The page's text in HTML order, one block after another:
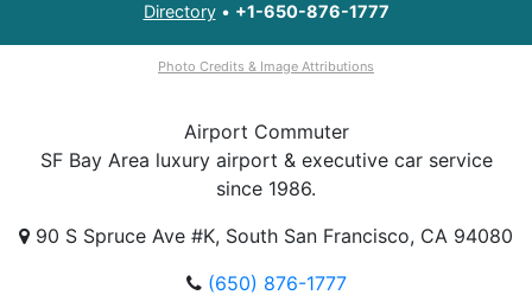
Directory• +1-650-876-1777
Photo Credits & Image Attributions
Airport Commuter
SF Bay Area luxury airport & executive car service
since 1986.
90 S Spruce Ave #K, South San Francisco, CA 94080
(650) 876-1777